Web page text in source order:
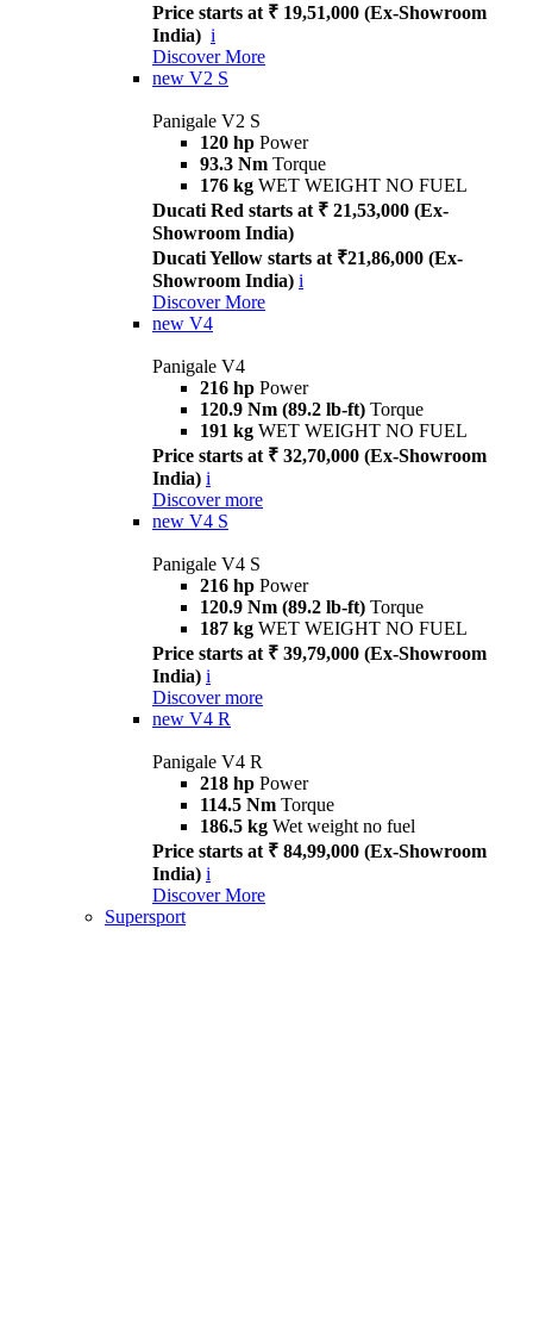
Price starts at ₹ 19,51,000 (Ex-Showroom
India) i
Discover More
new V2 S
Panigale V2 S
120 hp Power
93.3 Nm Torque
176 kg WET WEIGHT NO FUEL
Ducati Red starts at ₹ 21,53,000 (Ex-
Showroom India)
Ducati Yellow starts at ₹21,86,000 (Ex-
Showroom India) i
Discover More
new V4
Panigale V4
216 hp Power
120.9 Nm (89.2 lb-ft) Torque
191 kg WET WEIGHT NO FUEL
Price starts at ₹ 32,70,000 (Ex-Showroom
India) i
Discover more
new V4 S
Panigale V4 S
216 hp Power
120.9 Nm (89.2 lb-ft) Torque
187 kg WET WEIGHT NO FUEL
Price starts at ₹ 39,79,000 (Ex-Showroom
India) i
Discover more
new V4 R
Panigale V4 R
218 hp Power
114.5 Nm Torque
186.5 kg Wet weight no fuel
Price starts at ₹ 84,99,000 (Ex-Showroom
India) i
Discover More
Supersport